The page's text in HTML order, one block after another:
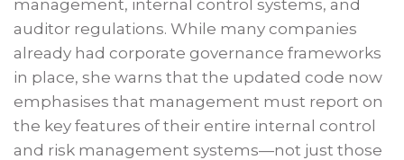
management, internal control systems, and
auditor regulations. While many companies
already had corporate governance frameworks
in place, she warns that the updated code now
emphasises that management must report on
the key features of their entire internal control
and risk management systems—not just those